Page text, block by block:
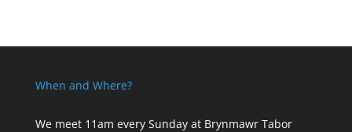
When and Where?
We meet 11am every Sundayat Brynmawr Tabor